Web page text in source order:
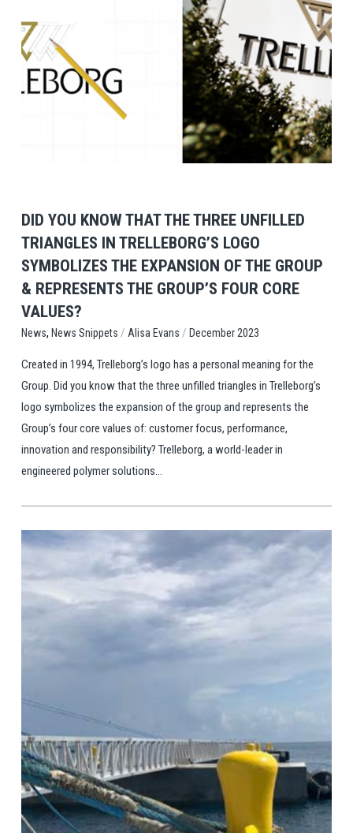
View Post
DID YOU KNOW THAT THE THREE UNFILLED
TRIANGLES IN TRELLEBORG’S LOGO
SYMBOLIZES THE EXPANSION OF THE GROUP
& REPRESENTS THE GROUP’S FOUR CORE
VALUES?
News, News Snippets / Alisa Evans / December 2023
Created in 1994, Trelleborg’s logo has a personal meaning for the
Group. Did you know that the three unfilled triangles in Trelleborg’s
logo symbolizes the expansion of the group and represents the
Group’s four core values of: customer focus, performance,
innovation and responsibility? Trelleborg, a world-leader in
engineered polymer solutions...